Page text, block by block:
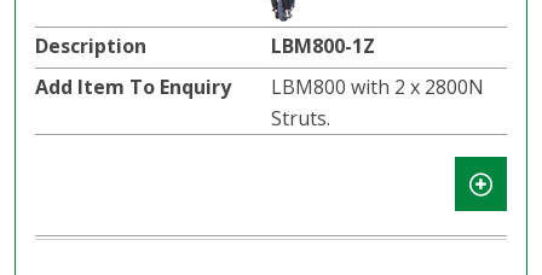
LBM800-1Z
LBM800 with 2 x 2800N
Struts.